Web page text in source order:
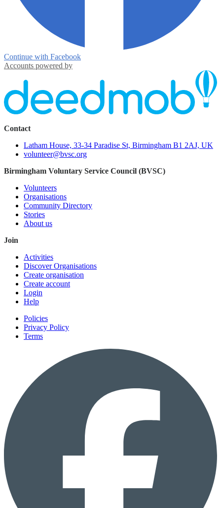
Continue with Facebook
Accounts powered by
Contact
Latham House, 33-34 Paradise St, Birmingham B1 2AJ, UK
volunteer@bvsc.org
Birmingham Voluntary Service Council (BVSC)
Volunteers
Organisations
Community Directory
Stories
About us
Join
Activities
Discover Organisations
Create organisation
Create account
Login
Help
Policies
Privacy Policy
Terms